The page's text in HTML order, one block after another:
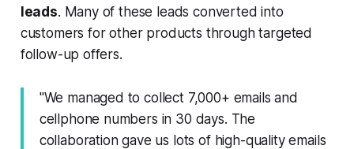
leads. Many of these leads converted into
customers for other products through targeted
follow-up offers.
"We managed to collect 7,000+ emails and
cellphone numbers in 30 days. The
collaboration gave us lots of high-quality emails